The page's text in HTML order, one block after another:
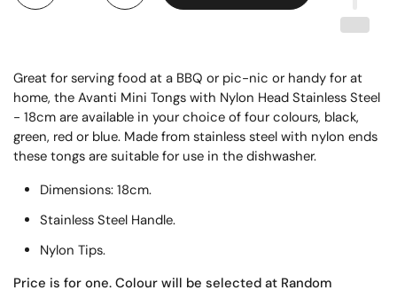
Great for serving food at a BBQ or pic-nic or handy for at
home, the Avanti Mini Tongs with Nylon Head Stainless Steel
- 18cm are available in your choice of four colours, black,
green, red or blue. Made from stainless steel with nylon ends
these tongs are suitable for use in the dishwasher.
Dimensions: 18cm.
Stainless Steel Handle.
Nylon Tips.
Price is for one. Colour will be selected at Random